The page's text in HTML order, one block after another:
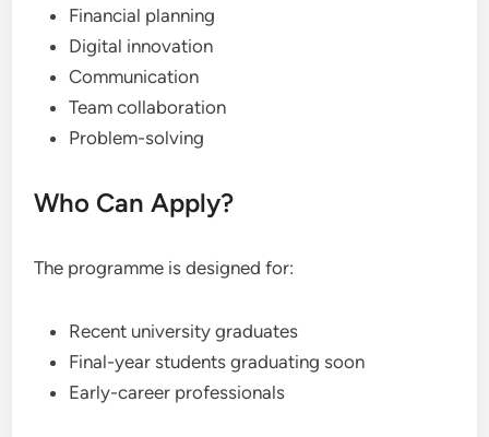
Financial planning
Digital innovation
Communication
Team collaboration
Problem-solving
Who Can Apply?
The programme is designed for:
Recent university graduates
Final-year students graduating soon
Early-career professionals